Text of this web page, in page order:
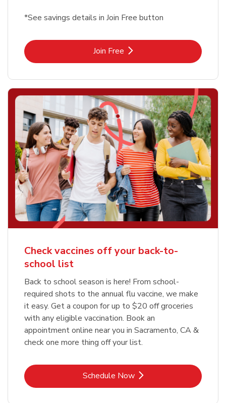
*See savings details in Join Free button
Join FreeLink Opens in New Tab
Check vaccines off your back-to-
school list
Back to school season is here! From school-
required shots to the annual flu vaccine, we make
it easy. Get a coupon for up to $20 off groceries
with any eligible vaccination. Book an
appointment online near you in Sacramento, CA &
check one more thing off your list.
Schedule NowLink Opens in New Tab